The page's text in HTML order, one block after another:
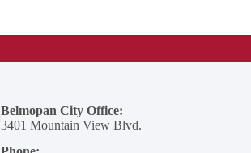
Belmopan City Office:
3401 Mountain View Blvd.